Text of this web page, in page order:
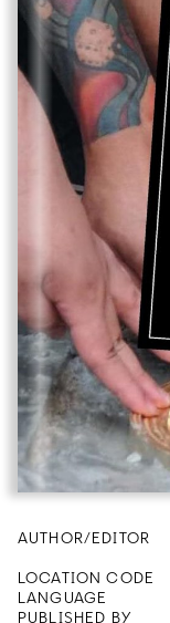
AUTHOR/EDITOR
LOCATION CODE
LANGUAGE
PUBLISHED BY